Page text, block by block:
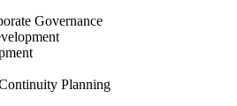
Governance
Planning